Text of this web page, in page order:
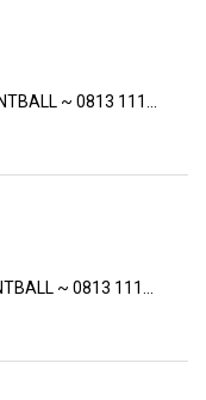
~ 0813 111...
~ 0813 111...